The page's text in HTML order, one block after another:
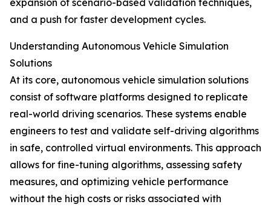
expansion of scenario-based validation techniques,
and a push for faster development cycles.
Understanding Autonomous Vehicle Simulation
Solutions
At its core, autonomous vehicle simulation solutions
consist of software platforms designed to replicate
real-world driving scenarios. These systems enable
engineers to test and validate self-driving algorithms
in safe, controlled virtual environments. This approach
allows for fine-tuning algorithms, assessing safety
measures, and optimizing vehicle performance
without the high costs or risks associated with